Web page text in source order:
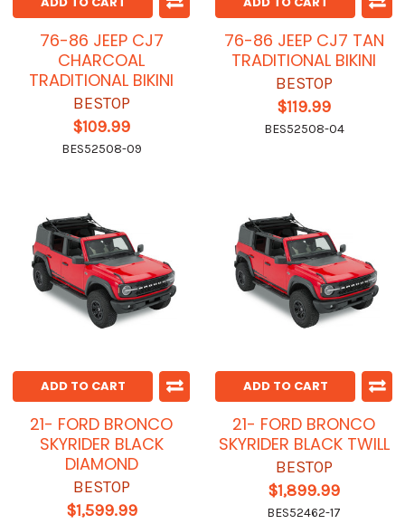
76-86 JEEP CJ7
CHARCOAL
TRADITIONAL BIKINI
BESTOP
$109.99
BES52508-09
76-86 JEEP CJ7 TAN
TRADITIONAL BIKINI
BESTOP
$119.99
BES52508-04
ADD TO CART
21- FORD BRONCO
SKYRIDER BLACK
DIAMOND
BESTOP
$1,599.99
ADD TO CART
21- FORD BRONCO
SKYRIDER BLACK TWILL
BESTOP
$1,899.99
BES52462-17